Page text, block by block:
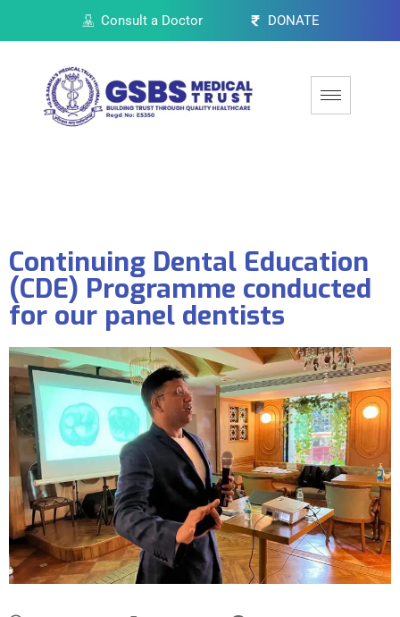
Consult a Doctor DONATE
Continuing Dental Education
(CDE) Programme conducted
for our panel dentists